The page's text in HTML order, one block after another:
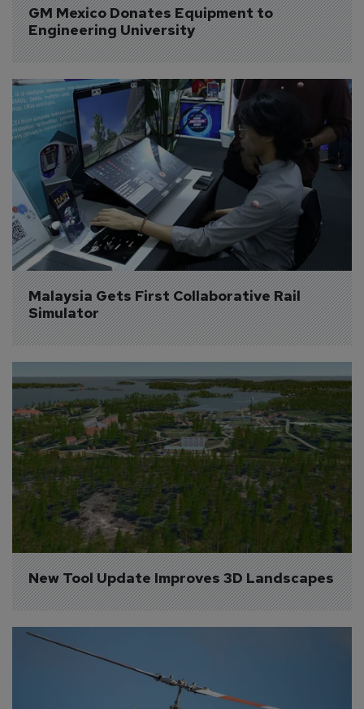
GM Mexico Donates Equipment to
Engineering University
Malaysia Gets First Collaborative Rail
Simulator
New Tool Update Improves 3D Landscapes